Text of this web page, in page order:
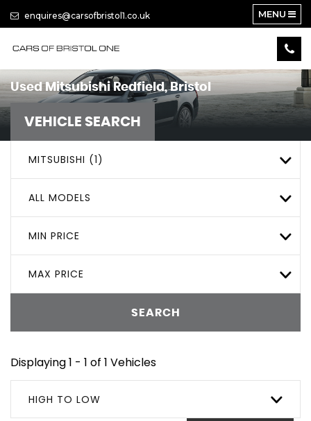
enquires@carsofbristol1.co.uk MENU
UsedMitsubishiRedfield, Bristol
VEHICLE SEARCH
MITSUBISHI (1)
ALL MODELS
MIN PRICE
MAX PRICE
SEARCH
Displaying 1 - 1 of 1 Vehicles
HIGH TO LOW